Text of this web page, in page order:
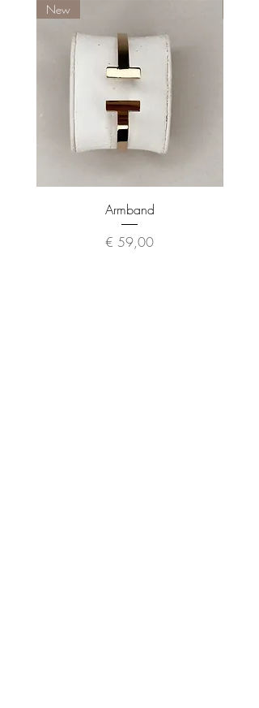
New
Armband
Preis
€ 59,00